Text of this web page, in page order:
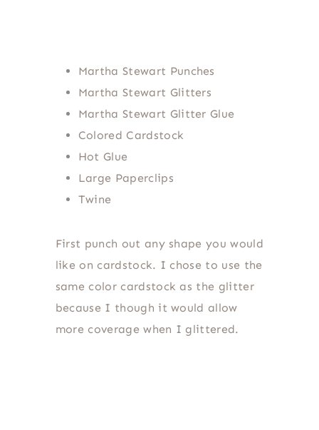
Martha Stewart Punches
Martha Stewart Glitters
Martha Stewart Glitter Glue
Colored Cardstock
Hot Glue
Large Paperclips
Twine
First punch out any shape you would
like on cardstock. I chose to use the
same color cardstock as the glitter
because I though it would allow
more coverage when I glittered.